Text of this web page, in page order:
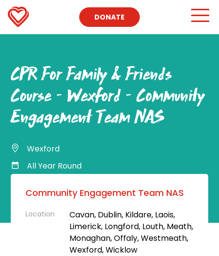
DONATE
CPR For Family & Friends
Course – Wexford – Community
Engagement Team NAS
Wexford
All Year Round
Community Engagement Team NAS
Location
Cavan, Dublin, Kildare, Laois,
Limerick, Longford, Louth, Meath,
Monaghan, Offaly, Westmeath,
Wexford, Wicklow